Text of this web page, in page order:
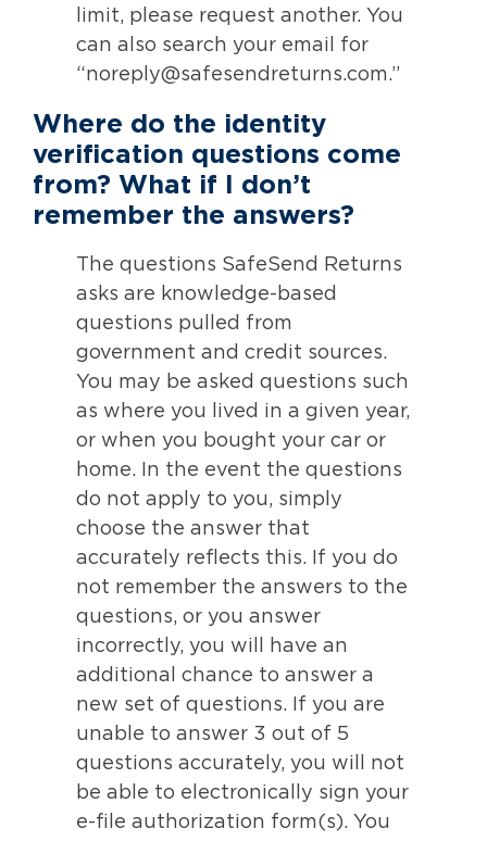
limit, please request another. You
can also search your email for
“noreply@safesendreturns.com.”
Where do the identity
verification questions come
from? What if I don’t
remember the answers?
The questions SafeSend Returns
asks are knowledge-based
questions pulled from
government and credit sources.
You may be asked questions such
as where you lived in a given year,
or when you bought your car or
home. In the event the questions
do not apply to you, simply
choose the answer that
accurately reflects this. If you do
not remember the answers to the
questions, or you answer
incorrectly, you will have an
additional chance to answer a
new set of questions. If you are
unable to answer 3 out of 5
questions accurately, you will not
be able to electronically sign your
e-file authorization form(s). You